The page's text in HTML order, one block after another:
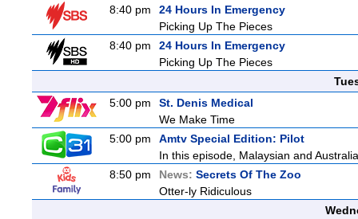
8:40 pm
24 Hours In Emergency
Picking Up The Pieces
8:40 pm
24 Hours In Emergency
Picking Up The Pieces
5:00 pm
St. Denis Medical
We Make Time
5:00 pm
Amtv Special Edition: Pilot
In this episode, Malaysian and
8:50 pm
News: Secrets Of The Zoo
Otter-ly Ridiculous